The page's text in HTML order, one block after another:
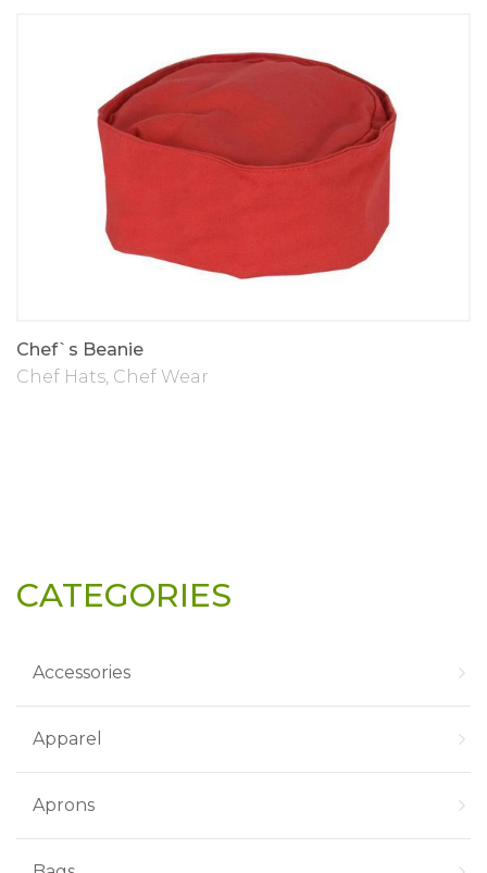
Chef`s Beanie
Chef Hats Chef Wear
CATEGORIES
Accessories
Apparel
Aprons